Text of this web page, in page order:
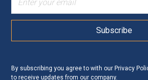
By subscribing you agree to with ourPrivacy
to receive updates from our company.